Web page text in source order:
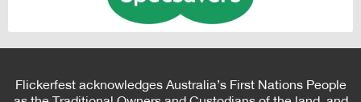
Flickerfest acknowledges Australia’s First Nations People